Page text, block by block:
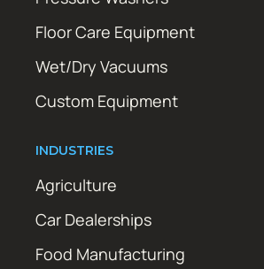
Floor Care Equipment
Wet/Dry Vacuums
Custom Equipment
INDUSTRIES
Agriculture
Car Dealerships
Food Manufacturing